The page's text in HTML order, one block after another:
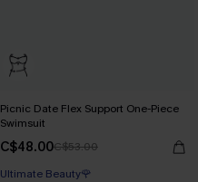
Picnic Date Flex Support One-Piece
Swimsuit
C$48.00C$53.00
Ultimate Beauty🌹